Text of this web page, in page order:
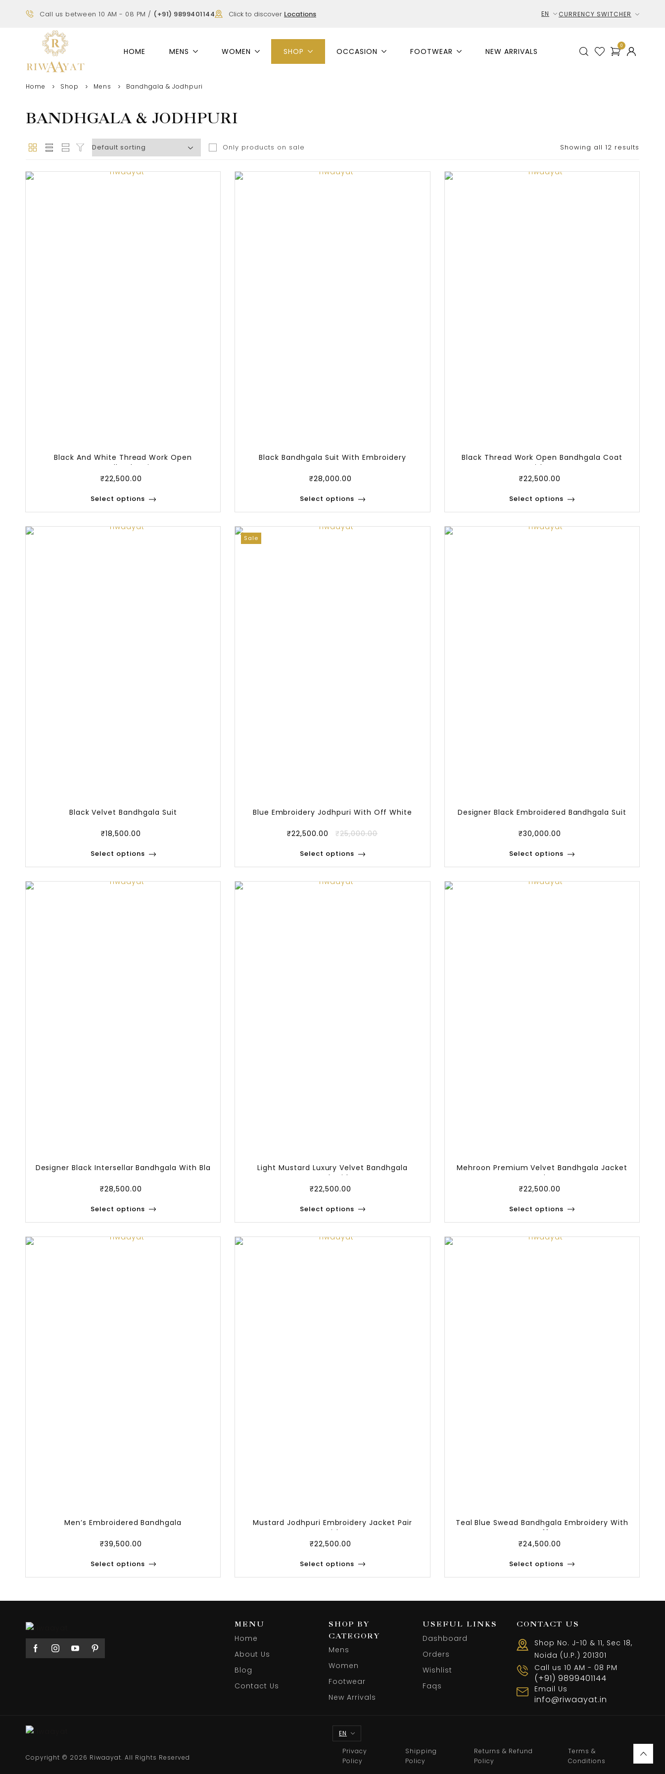
Call us between 10 AM - 08 PM / (+91) 9899401144 Click to discover Locations EN CURRENCY SWITCHER
HOME MENS WOMEN SHOP OCCASION FOOTWEAR NEW ARRIVALS
0
Home Shop Mens Bandhgala & Jodhpuri
BANDHGALA & JODHPURI
Only products on sale Showing all 12 results
Black And White Thread Work Open
Bandhgala Wi
₹22,500.00
Select options
Black Bandhgala Suit With Embroidery
₹28,000.00
Select options
Black Thread Work Open Bandhgala Coat
With Ja
₹22,500.00
Select options
Black Velvet Bandhgala Suit
₹18,500.00
Select options
Sale
Blue Embroidery Jodhpuri With Off White
₹22,500.00 ₹25,000.00
Select options
Designer Black Embroidered Bandhgala Suit
₹30,000.00
Select options
Designer Black Intersellar Bandhgala With Bla
₹28,500.00
Select options
Light Mustard Luxury Velvet Bandhgala
Embroid
₹22,500.00
Select options
Mehroon Premium Velvet Bandhgala Jacket
And P
₹22,500.00
Select options
Men’s Embroidered Bandhgala
₹39,500.00
Select options
Mustard Jodhpuri Embroidery Jacket Pair
With
₹22,500.00
Select options
Teal Blue Swead Bandhgala Embroidery With
Off
₹24,500.00
Select options
MENU
Home
About Us
Blog
Contact Us
SHOP BY
CATEGORY
Mens
Women
Footwear
New Arrivals
USEFUL LINKS
Dashboard
Orders
Wishlist
Faqs
CONTACT US
Shop No. J-10 & 11, Sec 18,
Noida (U.P.) 201301
Call us 10 AM - 08 PM
(+91) 9899401144
Email Us
info@riwaayat.in
EN
Copyright © 2026 Riwaayat. All Rights Reserved
Privacy
Policy
Shipping
Policy
Returns & Refund
Policy
Terms &
Conditions